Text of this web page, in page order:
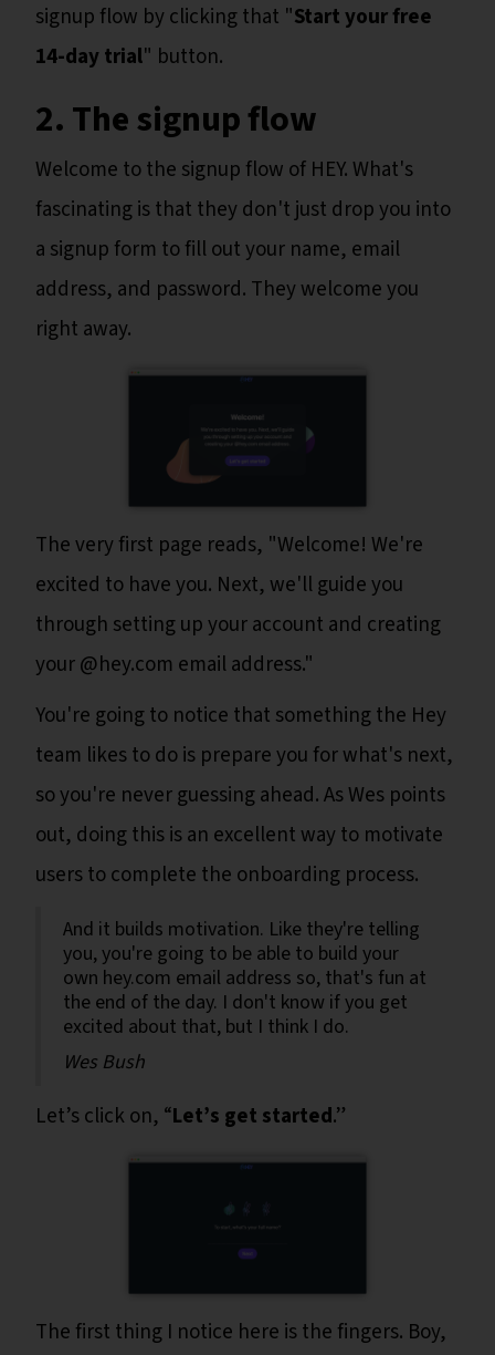
signup flow by clicking that "Start your free
14-day trial" button.
2. The signup flow
Welcome to the signup flow of HEY. What's
fascinating is that they don't just drop you into
a signup form to fill out your name, email
address, and password. They welcome you
right away.
The very first page reads, "Welcome! We're
excited to have you. Next, we'll guide you
through setting up your account and creating
your @hey.com email address."
You're going to notice that something the Hey
team likes to do is prepare you for what's next,
so you're never guessing ahead. As Wes points
out, doing this is an excellent way to motivate
users to complete the onboarding process.
And it builds motivation. Like they're telling
you, you're going to be able to build your
own hey.com email address so, that's fun at
the end of the day. I don't know if you get
excited about that, but I think I do.
Wes Bush
Let’s click on, “Let’s get started.”
The first thing I notice here is the fingers. Boy,